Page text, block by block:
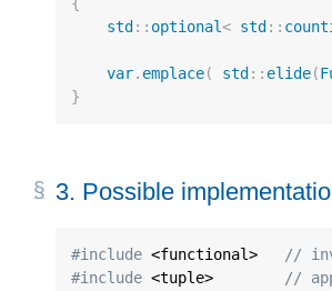
std :: optional< std ::
var. emplace( std :: elide(
}
3. Possible
#include <functional>
//
#include <tuple>
//